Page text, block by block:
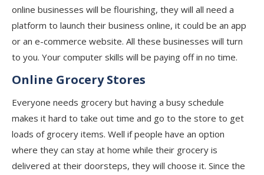
online businesses will be flourishing, they will all need a
platform to launch their business online, it could be an app
or an e-commerce website. All these businesses will turn
to you. Your computer skills will be paying off in no time.
Online Grocery Stores
Everyone needs grocery but having a busy schedule
makes it hard to take out time and go to the store to get
loads of grocery items. Well if people have an option
where they can stay at home while their grocery is
delivered at their doorsteps, they will choose it. Since the